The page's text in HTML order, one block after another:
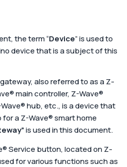
the term “Device” is used to
device that is a subject of this
also referred to as a Z-
main controller, Z-Wave®
hub, etc., is a device that
a Z-Wave® smart home
is used in this document.
Service button, located on Z-
for various functions such as